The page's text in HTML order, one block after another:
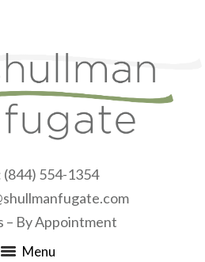
(844) 554-1354
– By Appointment
Menu